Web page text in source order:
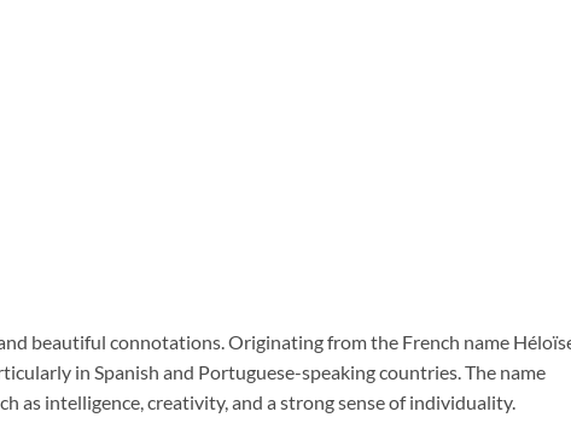
beautiful connotations. Originating from the French name
in Spanish and Portuguese-speaking countries. The name
as intelligence, creativity, and a strong sense of individuality.